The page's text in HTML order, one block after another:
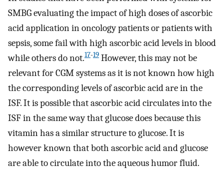
SMBG evaluating the impact of high doses of ascorbic
acid application in oncology patients or patients with
sepsis, some fail with high ascorbic acid levels in blood
while others do not.17-19 However, this may not be
relevant for CGM systems as it is not known how high
the corresponding levels of ascorbic acid are in the
ISF. It is possible that ascorbic acid circulates into the
ISF in the same way that glucose does because this
vitamin has a similar structure to glucose. It is
however known that both ascorbic acid and glucose
are able to circulate into the aqueous humor fluid.